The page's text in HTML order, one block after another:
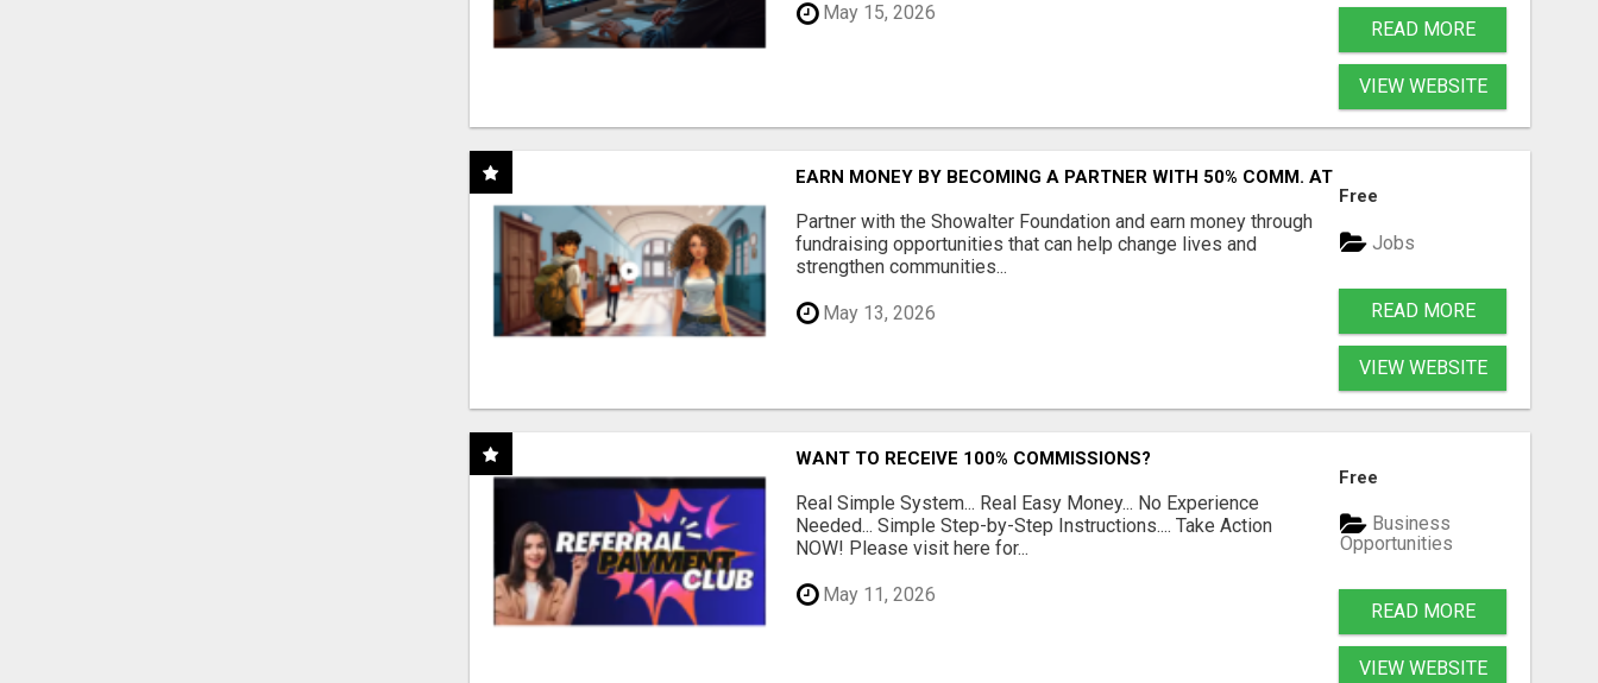
May 15, 2026
READ MORE
VIEW WEBSITE
EARN MONEY BY BECOMING A PARTNER WITH 50% COMM. AT WWW.SSWYF.ORG
Partner with the Showalter Foundation and earn money through
fundraising opportunities that can help change lives and
strengthen communities...
May 13, 2026
Free
Jobs
READ MORE
VIEW WEBSITE
WANT TO RECEIVE 100% COMMISSIONS?
Real Simple System... Real Easy Money... No Experience
Needed... Simple Step-by-Step Instructions.... Take Action
NOW! Please visit here for...
May 11, 2026
Free
Business
Opportunities
READ MORE
VIEW WEBSITE